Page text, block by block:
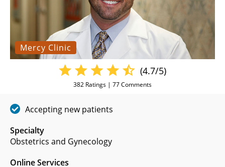
Mercy Clinic
Specialty
Obstetrics and Gynecology
Online Services
(4.7/5)
382 Ratings | 77Comments
Accepting new patients